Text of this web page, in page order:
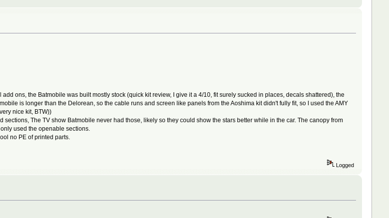
ons, the Batmobile was built mostly stock (quick kit review, I give it a 4/10, fit surely sucked in places, decals shattered), the
is longer than the Delorean, so the cable runs and screen like panels from the Aoshima kit didn't fully fit, so I used the AMY
nice kit, BTW))
sections, The TV show Batmobile never had those, likely so they could show the stars better while in the car. The canopy from
used the openable sections.
no PE of printed parts.
Logged